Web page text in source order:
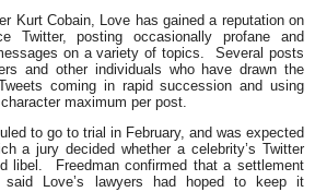
Kurt Cobain, Love has gained a reputation on
Twitter, posting occasionally profane and
on a variety of topics. Several posts
and other individuals who have drawn the
coming in rapid succession and using
maximum per post.
to go to trial in February, and was expected
a jury decided whether a celebrity’s Twitter
libel. Freedman confirmed that a settlement
said Love’s lawyers had hoped to keep it